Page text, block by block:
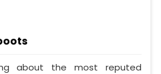
about the most reputed